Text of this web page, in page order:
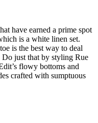
have earned a prime spot
is a white linen set.
is the best way to deal
Do just that by styling Rue
flowy bottoms and
crafted with sumptuous